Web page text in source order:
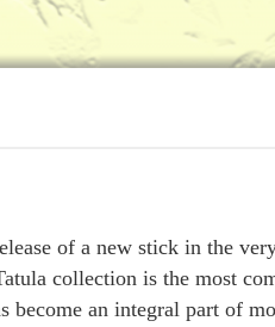
of a new stick in the
collection is the most
become an integral part of